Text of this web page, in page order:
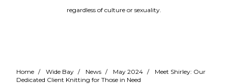
regardless of culture or sexuality.
Home / Wide Bay / News / May 2024 /
Meet Shirley: Our
Dedicated Client Knitting for Those in Need